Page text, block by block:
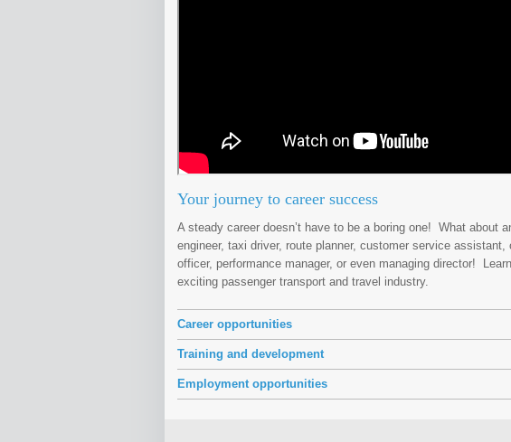
Your journey to career success
A steady career doesn’t have to be a boring one! What about
engineer, taxi driver, route planner, customer service assistant,
officer, performance manager, or even managing director!
exciting passenger transport and travel industry.
Career opportunities
Training and development
Employment opportunities